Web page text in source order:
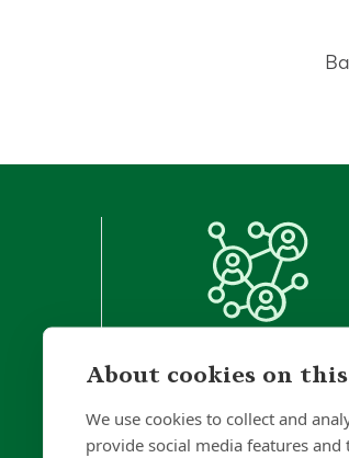
1000+
Clients
About cookies on
We use cookies to collect and
provide social media features